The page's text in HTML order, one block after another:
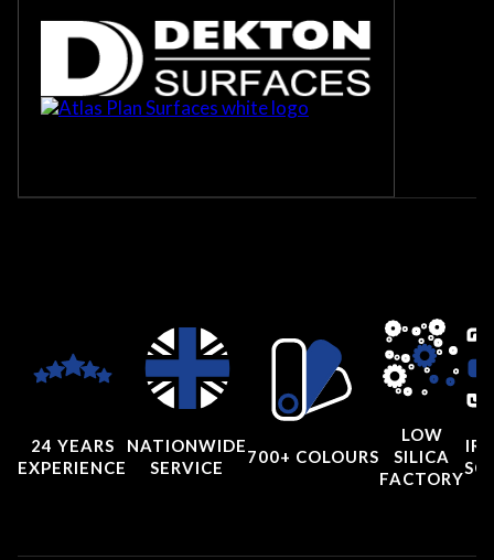
24 YEARS
EXPERIENCE
NATIONWIDE
SERVICE
700+ COLOURS
LOW
SILICA
FACTORY